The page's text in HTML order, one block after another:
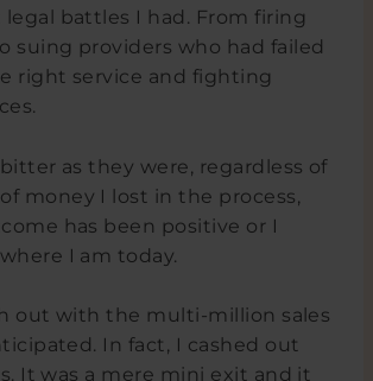
battles I had. From firing
suing providers who had failed
right service and fighting
as they were, regardless of
money I lost in the process,
has been positive or I
I am today.
out with the multi-million sales
In fact, I cashed out
It was a mere mini exit and it